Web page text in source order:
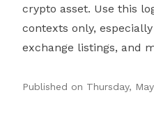
crypto asset. Use this
contexts only,
exchange listings, and
Published on Thursday,